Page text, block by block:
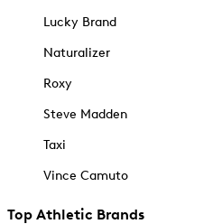
Lucky Brand
Naturalizer
Roxy
Steve Madden
Taxi
Vince Camuto
Top Athletic Brands